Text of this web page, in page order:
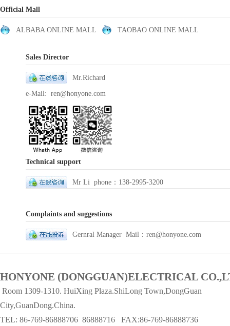
Official Mall
ALBABA ONLINE MALL TAOBAO ONLINE MALL
Sales Director
Mr.Richard
e-Mail: ren@honyone.com
Technical support
Mr Li phone：138-2995-3200
Complaints and suggestions
Gernral Manager Mail：ren@honyone.com
HONYONE (DONGGUAN)ELECTRICAL
Room 1309-1310. HuiXing Plaza.ShiLong Town,DongGuan
City,GuanDong.China.
TEL: 86-769-86888706 86888716 FAX:86-769-86888736